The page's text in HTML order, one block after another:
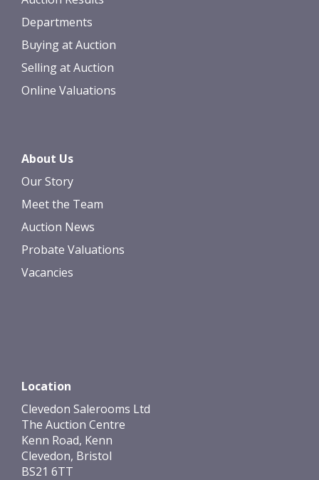
Departments
Buying at Auction
Selling at Auction
Online Valuations
About Us
Our Story
Meet the Team
Auction News
Probate Valuations
Vacancies
Location
Clevedon Salerooms Ltd
The Auction Centre
Kenn Road, Kenn
Clevedon, Bristol
BS21 6TT